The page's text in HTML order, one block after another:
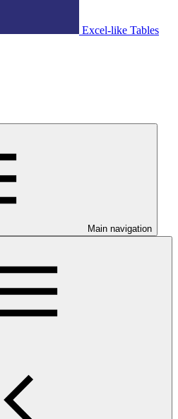
Excel-like Tables
Main navigation